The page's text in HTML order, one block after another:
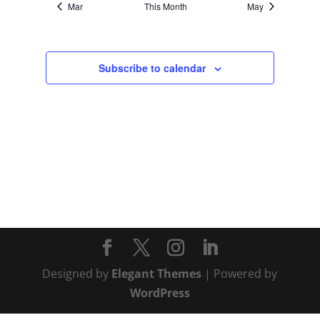
Mar This Month May
Subscribe to calendar
Designed by Elegant Themes | Powered by
WordPress